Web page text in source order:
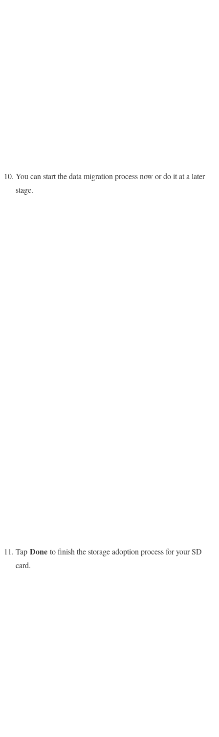
You can start the data migration process now or do it at a later
stage.
Tap Done to finish the storage adoption process for your SD
card.